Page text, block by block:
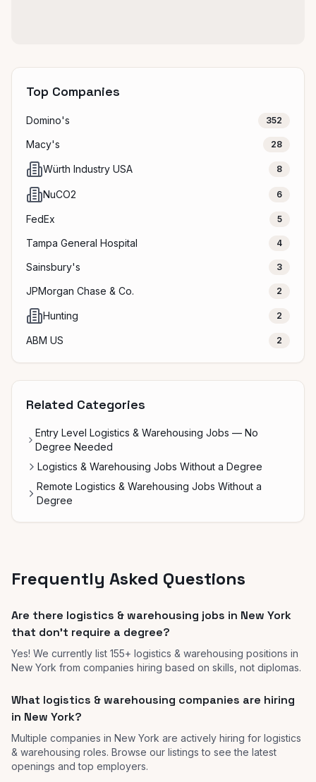
Top Companies
Domino's 352
Macy's 28
Würth Industry USA 8
NuCO2 6
FedEx 5
Tampa General Hospital 4
Sainsbury's 3
JPMorgan Chase & Co. 2
Hunting 2
ABM US 2
Related Categories
Entry Level Logistics & Warehousing Jobs — No
Degree Needed
Logistics & Warehousing Jobs Without a Degree
Remote Logistics & Warehousing Jobs Without a
Degree
Frequently Asked Questions
Are there logistics & warehousing jobs in New York
that don't require a degree?
Yes! We currently list 155+ logistics & warehousing positions in
New York from companies hiring based on skills, not diplomas.
What logistics & warehousing companies are hiring
in New York?
Multiple companies in New York are actively hiring for logistics
& warehousing roles. Browse our listings to see the latest
openings and top employers.